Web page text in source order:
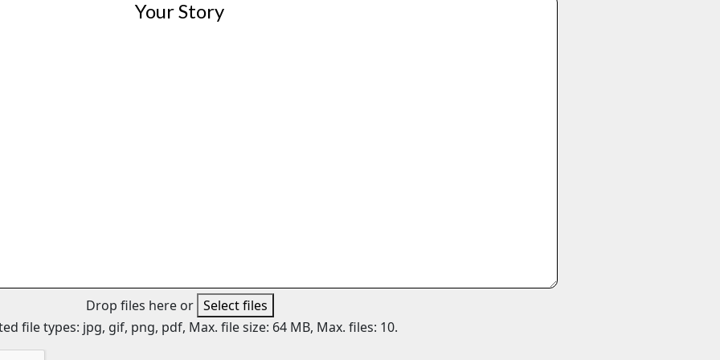
Drop files here or Select files
file types: jpg, gif, png, pdf, Max. file size: 64 MB, Max. files: 10.